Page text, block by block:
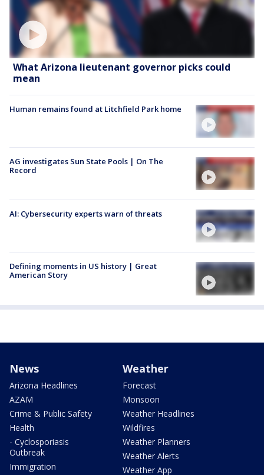
What Arizona lieutenant governor picks could
mean
Human remains found at Litchfield Park home
AG investigates Sun State Pools | On The
Record
AI: Cybersecurity experts warn of threats
Defining moments in US history | Great
American Story
News
Arizona Headlines
AZAM
Crime & Public Safety
Health
- Cyclosporiasis
Outbreak
Immigration
Weather
Forecast
Monsoon
Weather Headlines
Wildfires
Weather Planners
Weather Alerts
Weather App